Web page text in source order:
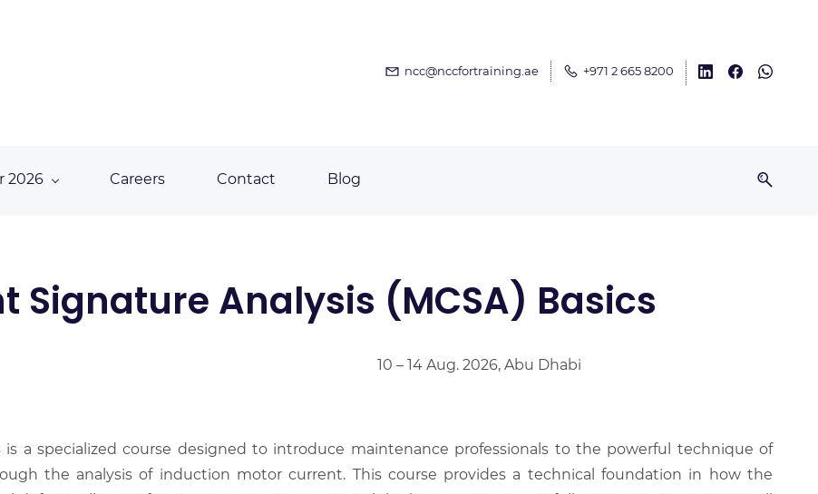
ncc@nccfortraining.ae +971 2 665 8200
2026 Careers Contact Blog
Signature Analysis (MCSA) Basics
10 – 14 Aug. 2026, Abu Dhabi
is a specialized course designed to introduce maintenance professionals to the powerful technique of
the analysis of induction motor current. This course provides a technical foundation in how the